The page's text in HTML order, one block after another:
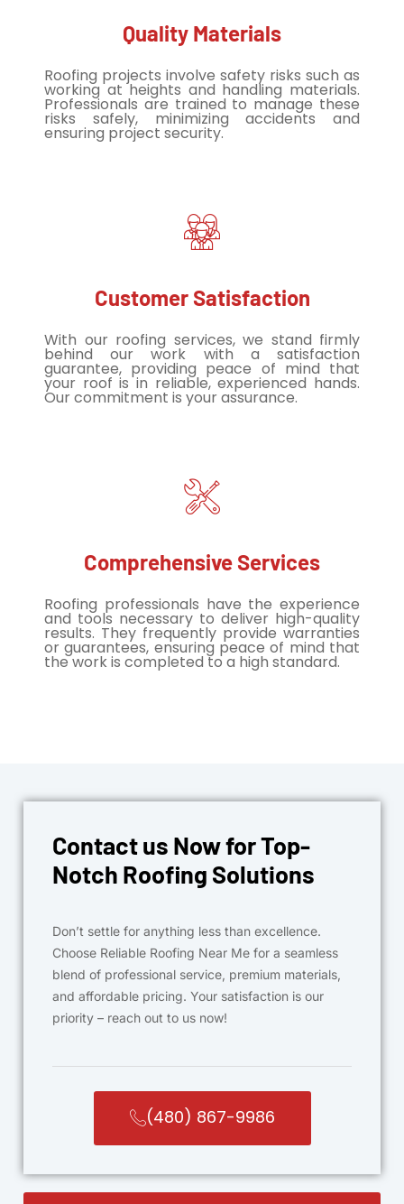
Quality Materials
Roofing projects involve safety risks such as
working at heights and handling materials.
Professionals are trained to manage these
risks safely, minimizing accidents and
ensuring project security.
Customer Satisfaction
With our roofing services, we stand firmly
behind our work with a satisfaction
guarantee, providing peace of mind that
your roof is in reliable, experienced hands.
Our commitment is your assurance.
Comprehensive Services
Roofing professionals have the experience
and tools necessary to deliver high-quality
results. They frequently provide warranties
or guarantees, ensuring peace of mind that
the work is completed to a high standard.
Contact us Now for Top-
Notch Roofing Solutions
Don’t settle for anything less than excellence.
Choose Reliable Roofing Near Me for a seamless
blend of professional service, premium materials,
and affordable pricing. Your satisfaction is our
priority – reach out to us now!
(480) 867-9986